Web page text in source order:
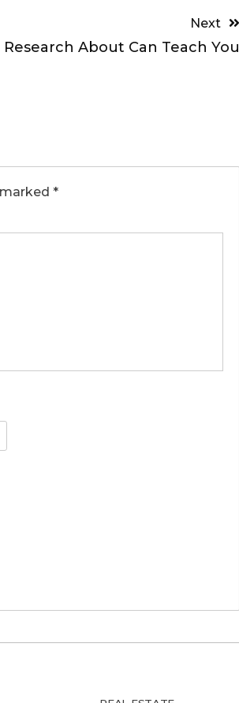
Next
About Can Teach You
*